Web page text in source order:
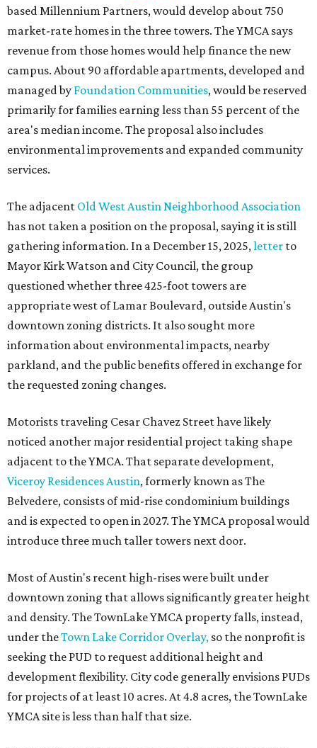
based Millennium Partners, would develop about 750
market-rate homes in the three towers. The YMCA says
revenue from those homes would help finance the new
campus. About 90 affordable apartments, developed and
managed by Foundation Communities, would be reserved
primarily for families earning less than 55 percent of the
area's median income. The proposal also includes
environmental improvements and expanded community
services.
The adjacent Old West Austin Neighborhood Association
has not taken a position on the proposal, saying it is still
gathering information. In a December 15, 2025,letter to
Mayor Kirk Watson and City Council, the group
questioned whether three 425-foot towers are
appropriate west of Lamar Boulevard, outside Austin's
downtown zoning districts. It also sought more
information about environmental impacts, nearby
parkland, and the public benefits offered in exchange for
the requested zoning changes.
Motorists traveling Cesar Chavez Street have likely
noticed another major residential project taking shape
adjacent to the YMCA. That separate development,
Viceroy Residences Austin, formerly known as The
Belvedere, consists of mid-rise condominium buildings
and is expected to open in 2027. The YMCA proposal would
introduce three much taller towers next door.
Most of Austin's recent high-rises were built under
downtown zoning that allows significantly greater height
and density. The TownLake YMCA property falls, instead,
under theTown Lake Corridor Overlay, so the nonprofit is
seeking the PUD to request additional height and
development flexibility. City code generally envisions PUDs
for projects of at least 10 acres. At 4.8 acres, the TownLake
YMCA site is less than half that size.